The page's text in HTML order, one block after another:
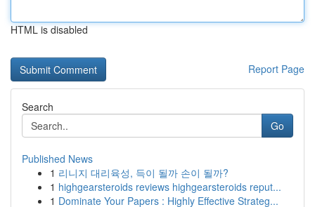
HTML is disabled
Report Page
Search
Go
Published News
1 리니지 대리육성, 득이 될까 손이 될까?
1 highgearsteroids reviews highgearsteroids reput...
1 Dominate Your Papers : Highly Effective Strateg...